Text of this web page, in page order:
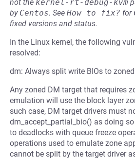
not the kernel-rt-debug-kvm
by Centos. See How to fix? for
fixed versions and status.
In the Linux kernel, the following
resolved:
dm: Always split write BIOs to
Any zoned DM target that requires
emulation will use the block layer
such case, DM target drivers must
dm_accept_partial_bio() as doing
to deadlocks with queue freeze
operations used to emulate zone
cannot be split by the target driver